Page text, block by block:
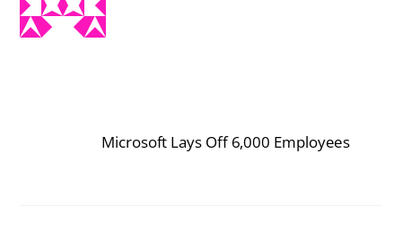
Microsoft Lays Off 6,000 Employees